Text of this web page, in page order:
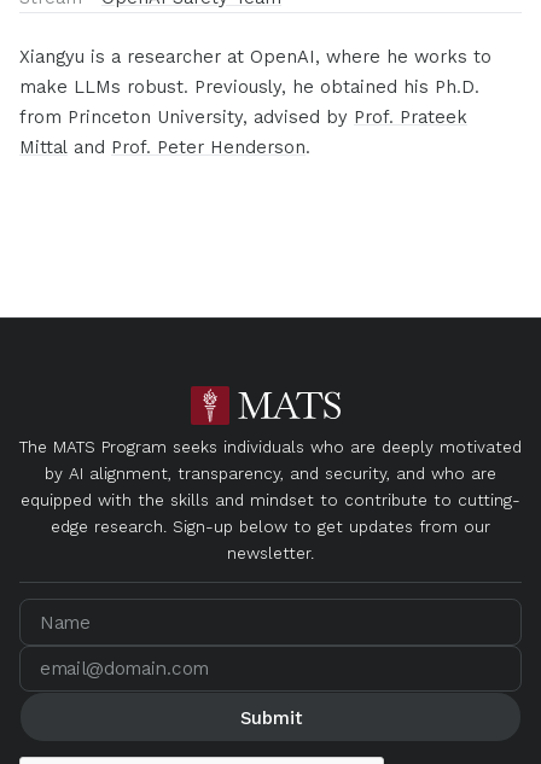
Xiangyu is a researcher at OpenAI, where he works to
make LLMs robust. Previously, he obtained his Ph.D.
from Princeton University, advised by Prof. Prateek
Mittal and Prof. Peter Henderson.
The MATS Program seeks individuals who are deeply motivated
by AI alignment, transparency, and security, and who are
equipped with the skills and mindset to contribute to cutting-
edge research. Sign-up below to get updates from our
newsletter.